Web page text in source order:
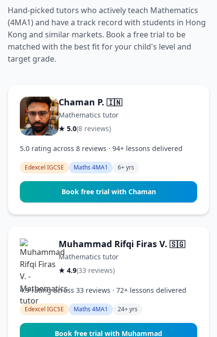
Hand-picked tutors who actively teach Mathematics
(4MA1) and have a track record with students in Hong
Kong and similar markets. Book a free trial to be
matched with the best fit for your child's level and
target grade.
Chaman P. 🇮🇳
Mathematics tutor
★ 5.0(8 reviews)
5.0 rating across 8 reviews · 94+ lessons delivered
Edexcel IGCSE Maths 4MA1 6+ yrs
Book free trial with Chaman
Muhammad Rifqi Firas V. 🇸🇬
Mathematics tutor
★ 4.9(33 reviews)
4.9 rating across 33 reviews · 72+ lessons delivered
Edexcel IGCSE Maths 4MA1 24+ yrs
Book free trial with Muhammad